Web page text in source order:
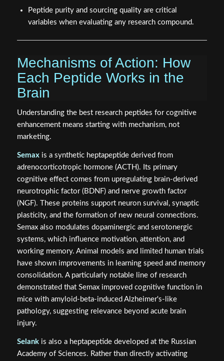
Peptide purity and sourcing quality are critical
variables when evaluating any research compound.
Mechanisms of Action: How
Each Peptide Works in the
Brain
Understanding the best research peptides for cognitive
enhancement means starting with mechanism, not
marketing.
Semaxis a synthetic heptapeptide derived from
adrenocorticotropic hormone (ACTH). Its primary
cognitive effect comes from upregulating brain-derived
neurotrophic factor (BDNF) and nerve growth factor
(NGF). These proteins support neuron survival, synaptic
plasticity, and the formation of new neural connections.
Semax also modulates dopaminergic and serotonergic
systems, which influence motivation, attention, and
working memory. Animal models and limited human trials
have shown improvements in learning speed and memory
consolidation. A particularly notable line of research
demonstrated that Semax improved cognitive function in
mice with amyloid-beta-induced Alzheimer's-like
pathology, suggesting relevance beyond acute brain
injury.
Selankis also a heptapeptide developed at the Russian
Academy of Sciences. Rather than directly activating